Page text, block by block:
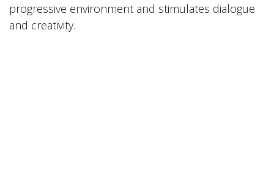
progressive environment and stimulates dialogue
and creativity.